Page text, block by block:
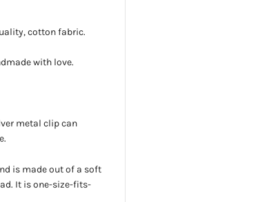
cotton fabric.
with love.
metal clip can
is made out of a soft
It is one-size-fits-